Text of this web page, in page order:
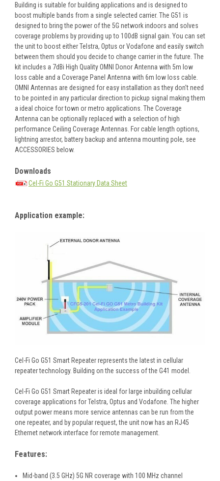
Building is suitable for building applications and is designed to
boost multiple bands from a single selected carrier. The G51 is
designed to bring the power of the 5G network indoors and solves
coverage problems by providing up to 100dB signal gain. You can set
the unit to boost either Telstra, Optus or Vodafone and easily switch
between them should you decide to change carrier in the future. The
kit includes a 7dBi High Quality OMNI Donor Antenna with 5m low
loss cable and a Coverage Panel Antenna with 6m low loss cable.
OMNI Antennas are designed for easy installation as they don't need
to be pointed in any particular direction to pickup signal making them
a ideal choice for town or metro applications. The Coverage
Antenna can be optionally replaced with a selection of high
performance Ceiling Coverage Antennas. For cable length options,
lightning arrestor, battery backup and antenna mounting pole, see
ACCESSORIES below.
Downloads
Cel-Fi Go G51 Stationary Data Sheet
Application example:
Cel-Fi Go G51 Smart Repeater represents the latest in cellular
repeater technology. Building on the success of the G41 model.
Cel-Fi Go G51 Smart Repeater is ideal for large inbuilding cellular
coverage applications for Telstra, Optus and Vodafone. The higher
output power means more service antennas can be run from the
one repeater, and by popular request, the unit now has an RJ45
Ethernet network interface for remote management.
Features:
Mid-band (3.5 GHz) 5G NR coverage with 100 MHz channel